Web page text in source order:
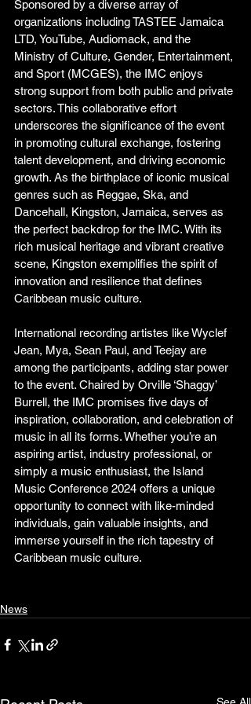
Sponsored by a diverse array of
organizations including TASTEE Jamaica
LTD, YouTube, Audiomack, and the
Ministry of Culture, Gender, Entertainment,
and Sport (MCGES), the IMC enjoys
strong support from both public and private
sectors. This collaborative effort
underscores the significance of the event
in promoting cultural exchange, fostering
talent development, and driving economic
growth. As the birthplace of iconic musical
genres such as Reggae, Ska, and
Dancehall, Kingston, Jamaica, serves as
the perfect backdrop for the IMC. With its
rich musical heritage and vibrant creative
scene, Kingston exemplifies the spirit of
innovation and resilience that defines
Caribbean music culture.
International recording artistes like Wyclef
Jean, Mya, Sean Paul, and Teejay are
among the participants, adding star power
to the event. Chaired by Orville ‘Shaggy’
Burrell, the IMC promises five days of
inspiration, collaboration, and celebration of
music in all its forms. Whether you’re an
aspiring artist, industry professional, or
simply a music enthusiast, the Island
Music Conference 2024 offers a unique
opportunity to connect with like-minded
individuals, gain valuable insights, and
immerse yourself in the rich tapestry of
Caribbean music culture.
News